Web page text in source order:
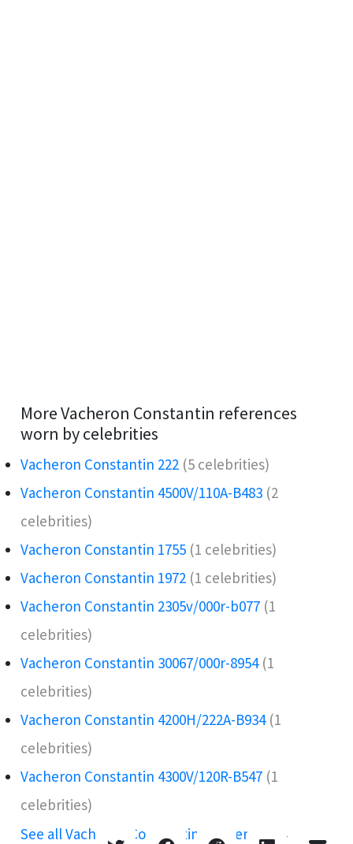
More Vacheron Constantin references
worn by celebrities
Vacheron Constantin 222 (5 celebrities)
Vacheron Constantin 4500V/110A-B483 (2
celebrities)
Vacheron Constantin 1755 (1 celebrities)
Vacheron Constantin 1972 (1 celebrities)
Vacheron Constantin 2305v/000r-b077 (1
celebrities)
Vacheron Constantin 30067/000r-8954 (1
celebrities)
Vacheron Constantin 4200H/222A-B934 (1
celebrities)
Vacheron Constantin 4300V/120R-B547 (1
celebrities)
See all Vacheron Constantin references →